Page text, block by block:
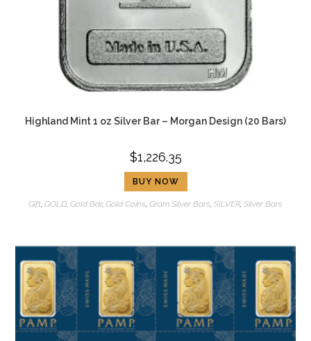
Highland Mint 1 oz Silver Bar – Morgan Design (20 Bars)
$1,226.35
BUY NOW
Gift GOLD Gold Bar, Gold Coins Gram Silver Bars SILVER, Silver Bars